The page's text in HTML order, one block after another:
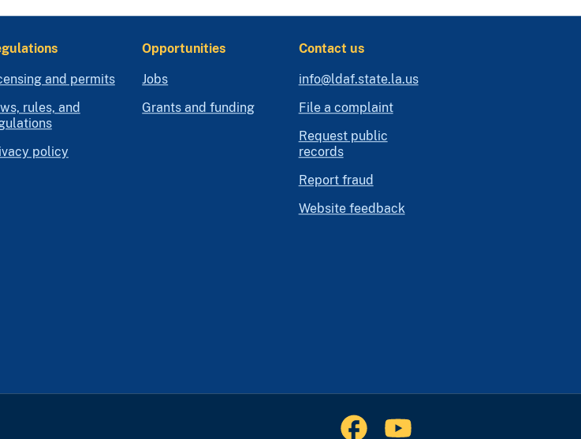
and permits
rules, and
policy
Opportunities
Jobs
Grants and funding
Contact us
info@ldaf.state.la.us
File a complaint
Request public
records
Report fraud
Website feedback